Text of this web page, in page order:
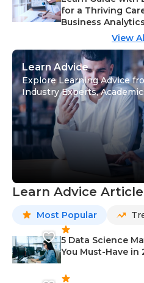
for a Thriving
Business Analytics
View
Learn Advice
Explore Learning Advice
Industry Experts,
Learn Advice
Most Popular
5 Data Science
You Must-Have in